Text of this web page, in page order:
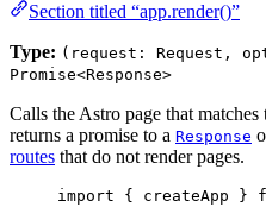
Section titled “app.render()”
Type: (request: Request,
Promise<Response>
Calls the Astro page that matches
returns a promise to a Response
routes that do not render pages.
import { createApp }